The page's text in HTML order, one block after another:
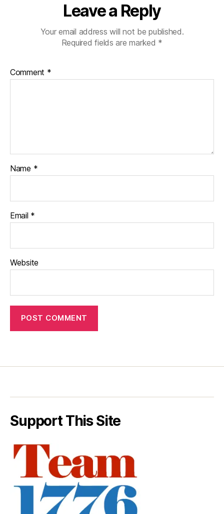
Leave a Reply
Your email address will not be published.
Required fields are marked *
Comment *
Name *
Email *
Website
Support This Site